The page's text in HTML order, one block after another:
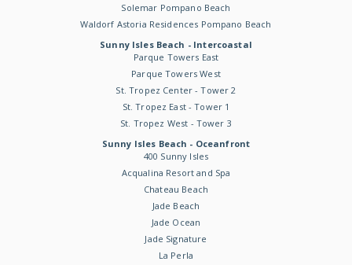
Solemar Pompano Beach
Waldorf Astoria Residences Pompano Beach
Sunny Isles Beach - Intercoastal
Parque Towers East
Parque Towers West
St. Tropez Center - Tower 2
St. Tropez East - Tower 1
St. Tropez West - Tower 3
Sunny Isles Beach - Oceanfront
400 Sunny Isles
Acqualina Resort and Spa
Chateau Beach
Jade Beach
Jade Ocean
Jade Signature
La Perla